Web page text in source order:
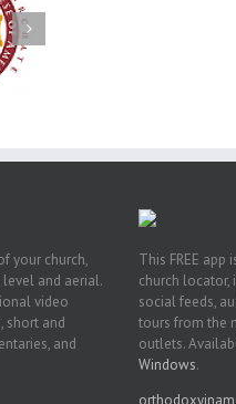
of New
of
Dimitri to
Dallas, TX
your church,
and aerial.
video
short and
and
This FREE app
church locator,
social feeds,
tours from the
outlets.
Windows.